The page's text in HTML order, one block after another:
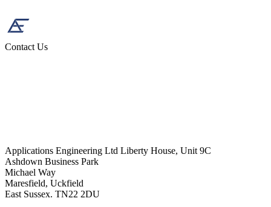
Contact Us
Applications Engineering Ltd Liberty House, Unit 9C
Ashdown Business Park
Michael Way
Maresfield, Uckfield
East Sussex. TN22 2DU